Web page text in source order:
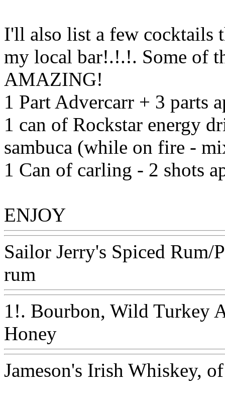
I'll also list a few cocktails
my local bar!.!.!. Some of
AMAZING!
1 Part Advercarr + 3 parts
1 can of Rockstar energy
sambuca (while on fire -
1 Can of carling - 2 shots
ENJOY
Sailor Jerry's Spiced Rum/
rum
1!. Bourbon, Wild Turkey
Honey
Jameson's Irish Whiskey,